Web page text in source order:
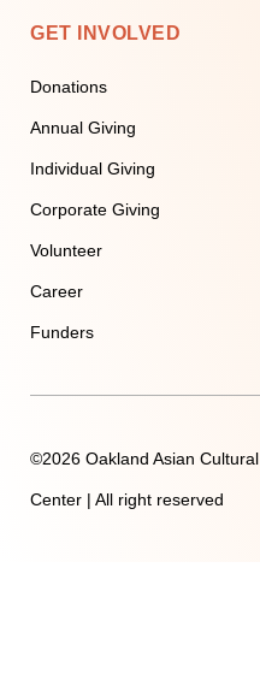
GET INVOLVED
Donations
Annual Giving
Individual Giving
Corporate Giving
Volunteer
Career
Funders
©2026 Oakland Asian Cultural
Center | All right reserved